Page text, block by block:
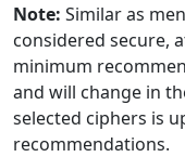
Note: Similar as
considered secure,
minimum
and will change in
selected ciphers is
recommendations.